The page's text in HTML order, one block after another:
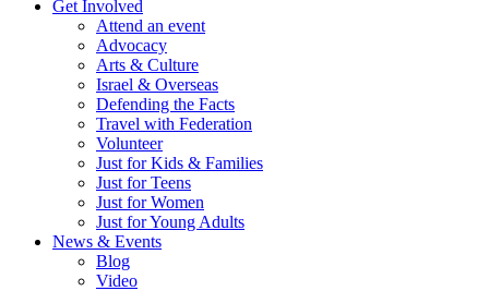
Get Involved
Attend an event
Advocacy
Arts & Culture
Israel & Overseas
Defending the Facts
Travel with Federation
Volunteer
Just for Kids & Families
Just for Teens
Just for Women
Just for Young Adults
News & Events
Blog
Video